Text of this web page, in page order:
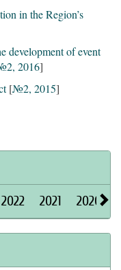
in the Region’s
development of event
2016]
[№2, 2015]
2022 2021 2020